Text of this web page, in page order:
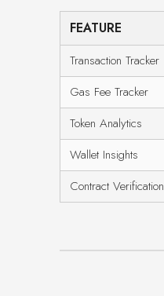
FEATURE
Transaction Tracker
Gas Fee Tracker
Token Analytics
Wallet Insights
Contract Verification